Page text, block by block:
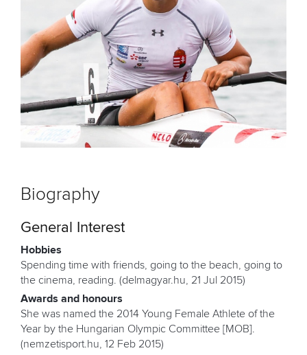
Biography
General Interest
Hobbies
Spending time with friends, going to the beach, going to
the cinema, reading. (delmagyar.hu, 21 Jul 2015)
Awards and honours
She was named the 2014 Young Female Athlete of the
Year by the Hungarian Olympic Committee [MOB].
(nemzetisport.hu, 12 Feb 2015)